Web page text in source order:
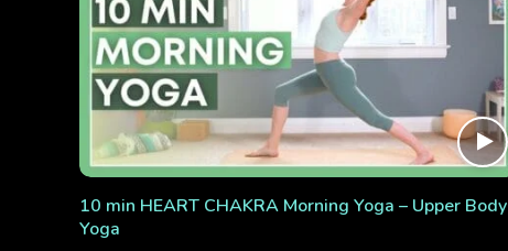
10 min HEART CHAKRA Morning Yoga – Upper Body
Yoga